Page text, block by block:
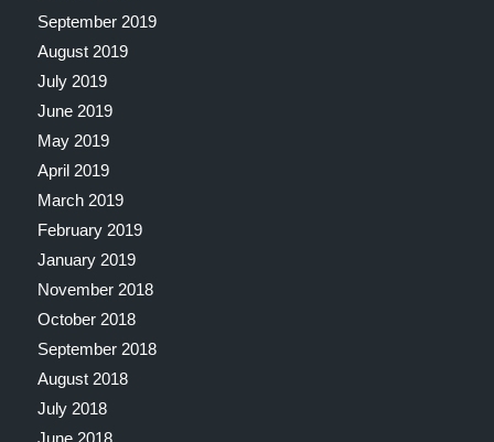
September 2019
August 2019
July 2019
June 2019
May 2019
April 2019
March 2019
February 2019
January 2019
November 2018
October 2018
September 2018
August 2018
July 2018